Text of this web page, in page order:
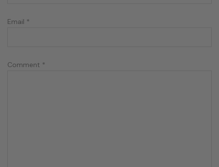
Email *
Comment *